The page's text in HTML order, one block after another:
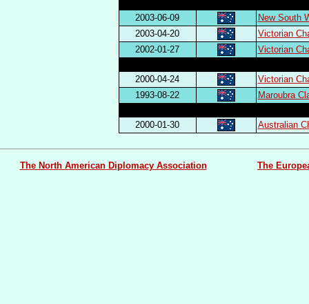
2003-06-09
New South
2003-04-20
Victorian
2002-01-27
Victorian
2000-04-24
Victorian
1993-08-22
Maroubra
2000-01-30 Australian
The North American Diplomacy Association The